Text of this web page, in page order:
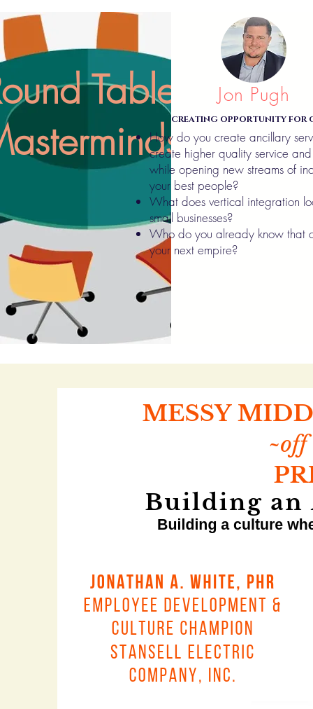
Table
Jon Pugh
CREATING OPPORTUNITY FOR
How do you create ancillary
create higher quality service and
while opening new streams of
your best people?
What does vertical integration
small businesses?
Who do you already know that
your next empire?